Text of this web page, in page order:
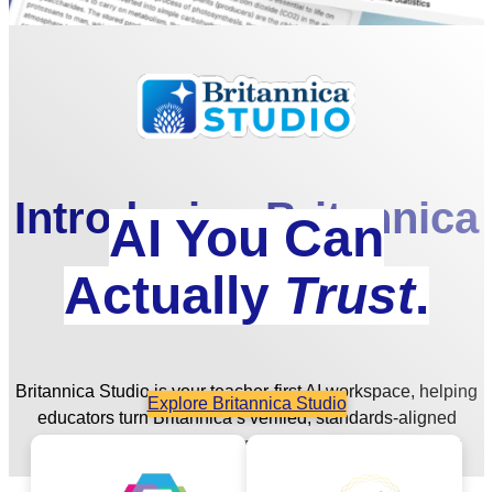
AI You Can
Actually Trust.
Explore Britannica Studio
Introducing Britannica
Studio
Britannica Studio is your teacher-first AI workspace, helping
educators turn Britannica’s verified, standards-aligned
content into engaging, differentiated, and student-ready
materials in minutes.